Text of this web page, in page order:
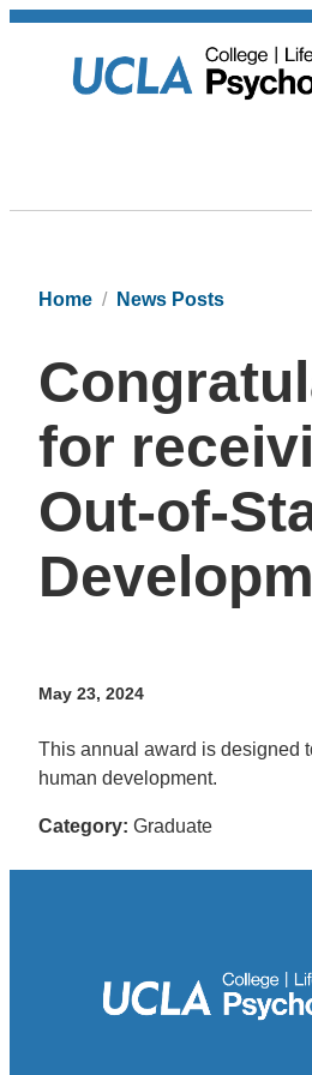
Home News Posts
for
Out-of-
May 23, 2024
This annual award is designed
human development.
Category: Graduate